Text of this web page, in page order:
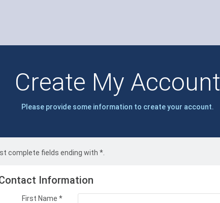
Create My Account
Please provide some information to create your account.
complete fields ending with*
Information
First Name *